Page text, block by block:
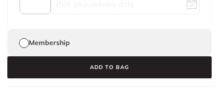
Membership
ADD TO BAG